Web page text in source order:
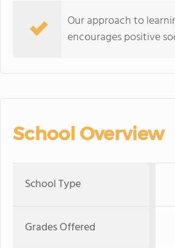
Our approach to
encourages positive
School Overview
School Type
Grades Offered